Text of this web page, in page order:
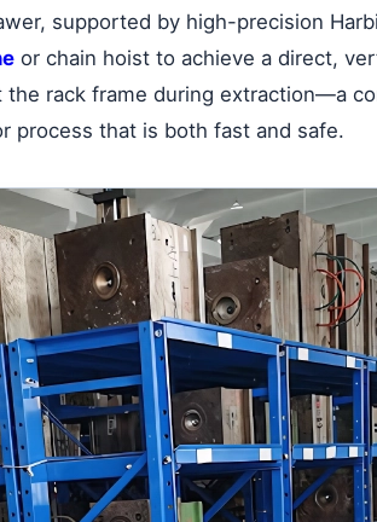
supported by high-precision
or chain hoist to achieve a direct,
rack frame during extraction—a
process that is both fast and safe.